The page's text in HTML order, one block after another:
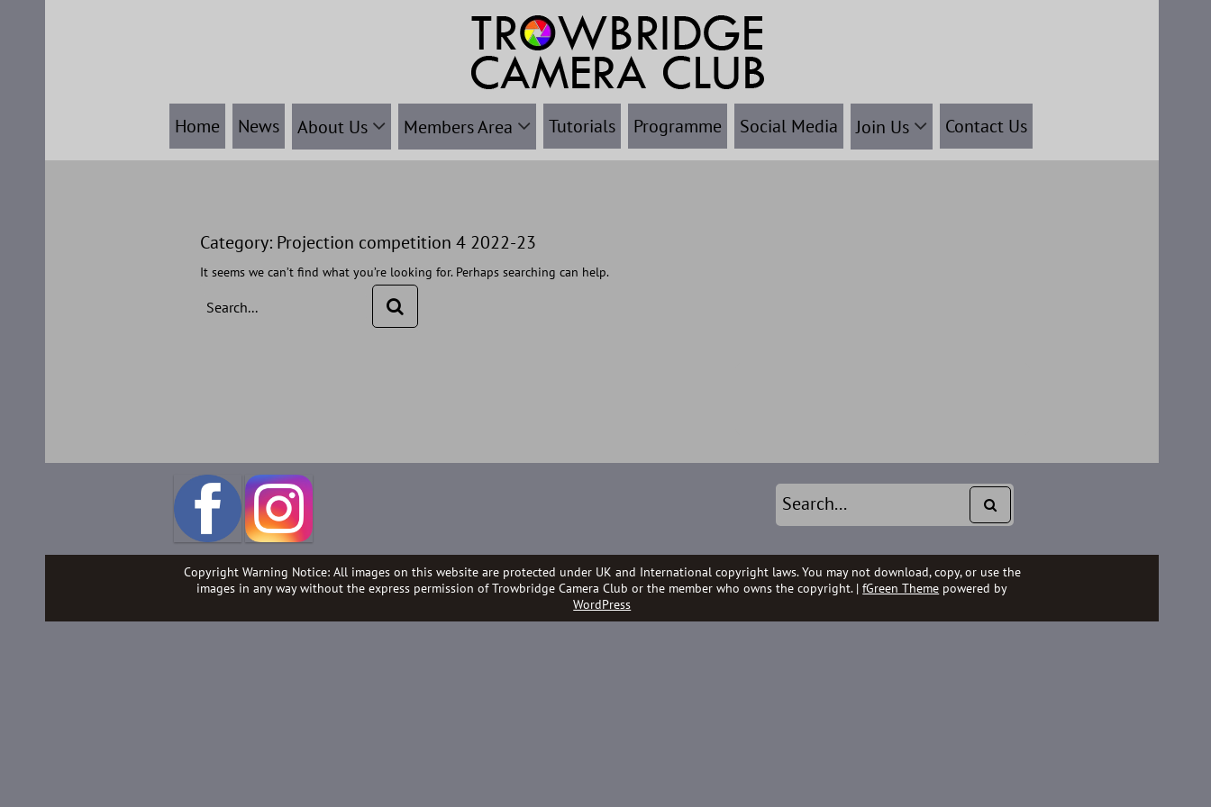
Home News About Us Members Area Tutorials Programme Social Media Join Us Contact Us
Category: Projection competition 4 2022-23
It seems we can’t find what you’re looking for. Perhaps searching can help.
Copyright Warning Notice: All images on this website are protected under UK and International copyright laws. You may not download, copy, or use the
images in any way without the express permission of Trowbridge Camera Club or the member who owns the copyright. |fGreen Theme powered by
WordPress